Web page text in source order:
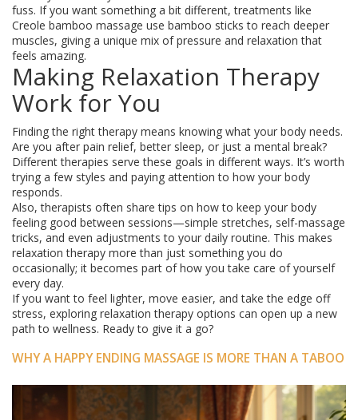
fuss. If you want something a bit different, treatments like
Creole bamboo massage use bamboo sticks to reach deeper
muscles, giving a unique mix of pressure and relaxation that
feels amazing.
Making Relaxation Therapy
Work for You
Finding the right therapy means knowing what your body needs.
Are you after pain relief, better sleep, or just a mental break?
Different therapies serve these goals in different ways. It’s worth
trying a few styles and paying attention to how your body
responds.
Also, therapists often share tips on how to keep your body
feeling good between sessions—simple stretches, self-massage
tricks, and even adjustments to your daily routine. This makes
relaxation therapy more than just something you do
occasionally; it becomes part of how you take care of yourself
every day.
If you want to feel lighter, move easier, and take the edge off
stress, exploring relaxation therapy options can open up a new
path to wellness. Ready to give it a go?
WHY A HAPPY ENDING MASSAGE IS MORE THAN A TABOO